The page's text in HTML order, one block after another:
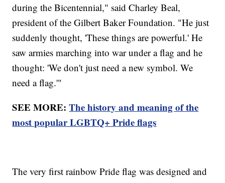
during the Bicentennial," said Charley Beal,
president of the Gilbert Baker Foundation. "He just
suddenly thought, 'These things are powerful.' He
saw armies marching into war under a flag and he
thought: 'We don't just need a new symbol. We
need a flag.'"
SEE MORE:The history and meaning of the
most popular LGBTQ+ Pride flags
The very first rainbow Pride flag was designed and